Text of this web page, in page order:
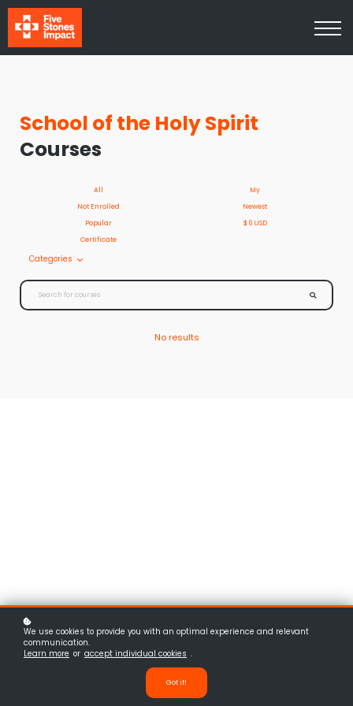
Sign Up
School of the Holy Spirit
Courses
All
My
Not Enrolled
Newest
Popular
$ 0 USD
Certificate
Categories
No results
We use cookies to provide you with an optimal experience and relevant
communication.
Learn more or accept individual cookies .
Got it!